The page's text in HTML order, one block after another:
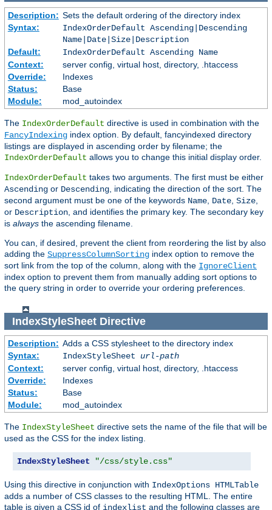
Description: Sets the default ordering of the directory index
Syntax:
IndexOrderDefault Ascending|Descending
Name|Date|Size|Description
Default:
IndexOrderDefault Ascending Name
Context:
server config, virtual host, directory, .htaccess
Override:
Indexes
Status:
Base
Module:
mod_autoindex
The IndexOrderDefault directive is used in combination with the
FancyIndexing index option. By default, fancyindexed directory
listings are displayed in ascending order by filename; the
IndexOrderDefault allows you to change this initial display order.
IndexOrderDefault takes two arguments. The first must be either
Ascending or Descending , indicating the direction of the sort. The
second argument must be one of the keywords Name Date Size
or Description , and identifies the primary key. The secondary key
is always the ascending filename.
You can, if desired, prevent the client from reordering the list by also
adding the SuppressColumnSorting index option to remove the
sort link from the top of the column, along with the IgnoreClient
index option to prevent them from manually adding sort options to
the query string in order to override your ordering preferences.
IndexStyleSheetDirective
Description: Adds a CSS stylesheet to the directory index
Syntax:
IndexStyleSheet url-path
Context:
server config, virtual host, directory, .htaccess
Override:
Indexes
Status:
Base
Module:
mod_autoindex
The IndexStyleSheet directive sets the name of the file that will be
used as the CSS for the index listing.
IndexStyleSheet "/css/style.css"
Using this directive in conjunction with IndexOptions HTMLTable
adds a number of CSS classes to the resulting HTML. The entire
table is given a CSS id of indexlist and the following classes are